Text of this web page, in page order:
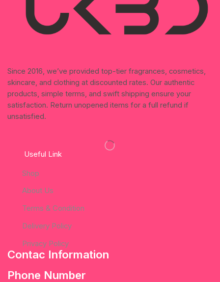
Since 2016, we’ve provided top-tier fragrances, cosmetics,
skincare, and clothing at discounted rates. Our authentic
products, simple terms, and swift shipping ensure your
satisfaction. Return unopened items for a full refund if
unsatisfied.
Useful Link
Shop
About Us
Terms & Condition
Delivery Policy
Privacy Policy
Contac Information
Phone Number